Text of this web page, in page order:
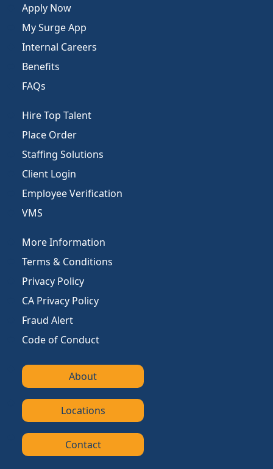
Apply Now
My Surge App
Internal Careers
Benefits
FAQs
Hire Top Talent
Place Order
Staffing Solutions
Client Login
Employee Verification
VMS
More Information
Terms & Conditions
Privacy Policy
CA Privacy Policy
Fraud Alert
Code of Conduct
About
Locations
Contact